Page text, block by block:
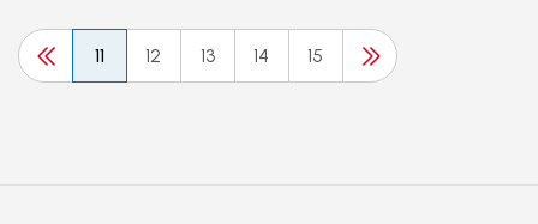
11 12 13 14 15